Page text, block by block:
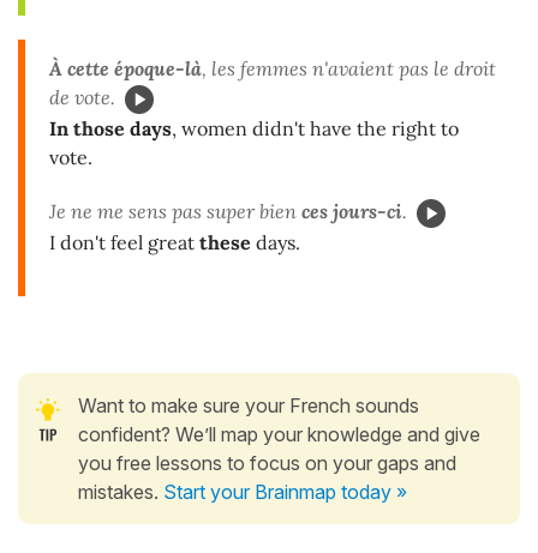
À cette époque-là, les femmes n'avaient pas le droit
de vote.
In those days, women didn't have the right to
vote.
Je ne me sens pas super bien ces jours-ci.
I don't feel great these days.
Want to make sure your French sounds
confident? We’ll map your knowledge and give
you free lessons to focus on your gaps and
mistakes. Start your Brainmap today »